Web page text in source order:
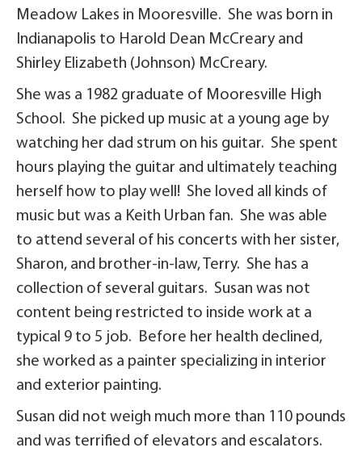
Meadow Lakes in Mooresville. She was born in
Indianapolis to Harold Dean McCreary and
Shirley Elizabeth (Johnson) McCreary.
She was a 1982 graduate of Mooresville High
School. She picked up music at a young age by
watching her dad strum on his guitar. She spent
hours playing the guitar and ultimately teaching
herself how to play well! She loved all kinds of
music but was a Keith Urban fan. She was able
to attend several of his concerts with her sister,
Sharon, and brother-in-law, Terry. She has a
collection of several guitars. Susan was not
content being restricted to inside work at a
typical 9 to 5 job. Before her health declined,
she worked as a painter specializing in interior
and exterior painting.
Susan did not weigh much more than 110 pounds
and was terrified of elevators and escalators.